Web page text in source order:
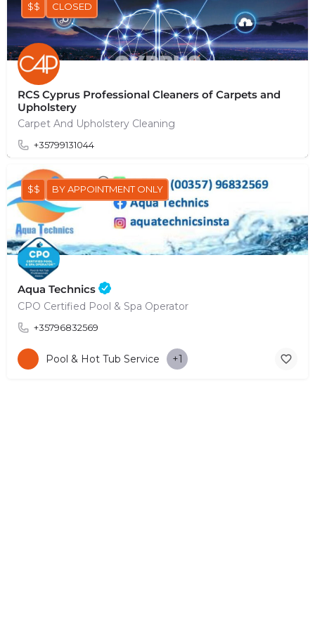
RCS Cyprus Professional Cleaners of Carpets and
Upholstery
Carpet And Upholstery Cleaning
+35799131044
$$ CLOSED
Aqua Technics
CPO Certified Pool & Spa Operator
+35796832569
$$ BY APPOINTMENT ONLY
Pool & Hot Tub Service +1